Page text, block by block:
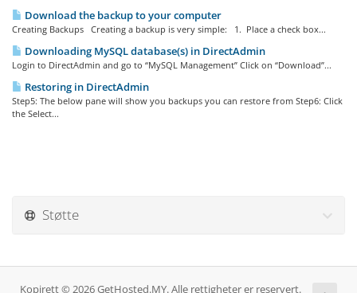
Download the backup to your computer
Creating Backups Creating a backup is very simple: 1. Place a check box...
Downloading MySQL database(s) in DirectAdmin
Login to DirectAdmin and go to “MySQL Management” Click on “Download”...
Restoring in DirectAdmin
Step5: The below pane will show you backups you can restore from Step6: Click
the Select...
Støtte
Kopirett © 2026 GetHosted.MY. Alle rettigheter er reservert.